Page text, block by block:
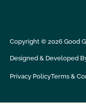
Copyright © 2026Good
Designed & Developed
Privacy PolicyTerms &